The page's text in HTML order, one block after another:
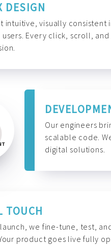
DESIGN
intuitive, visually consistent
users. Every click, scroll,
Our engineers
scalable code.
digital solutions.
TOUCH
we fine-tune, test,
product goes live fully